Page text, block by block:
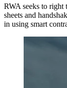
RWA seeks to right
sheets and
in using smart